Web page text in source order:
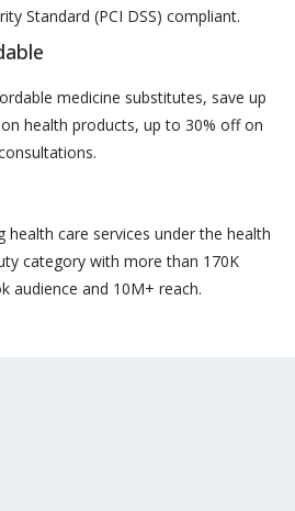
Standard (PCI DSS) compliant.
medicine substitutes, save up
health products, up to 30% off on
health care services under the health
category with more than 170K
audience and 10M+ reach.